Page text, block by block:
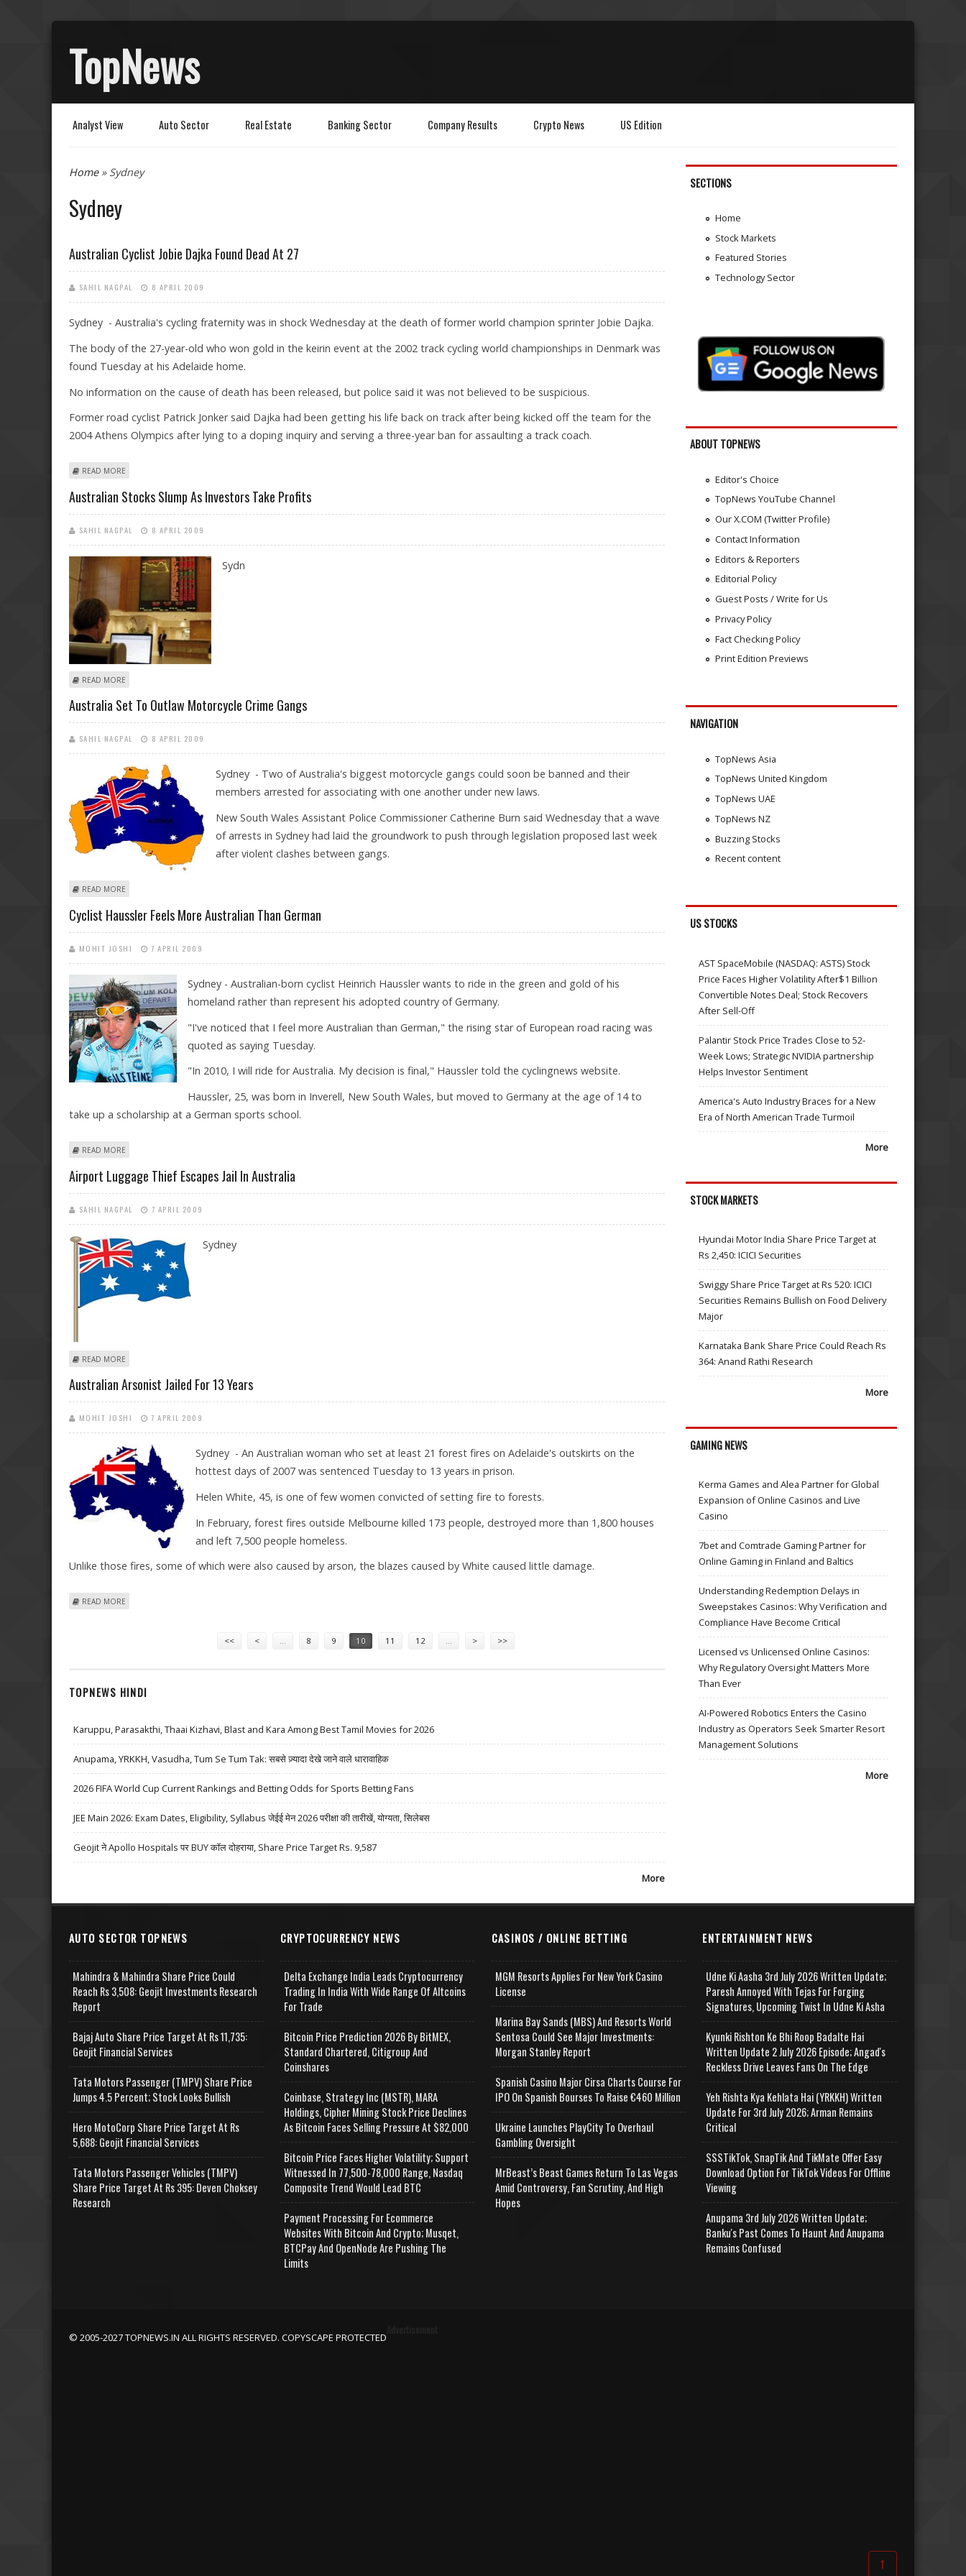
TopNews
Analyst View Auto Sector Real Estate Banking Sector Company Results Crypto News US Edition
You are here
Home» Sydney
Sydney
Australian Cyclist Jobie Dajka Found Dead At 27
SAHIL NAGPAL 8 APRIL 2009
Sydney - Australia's cycling fraternity was in shock Wednesday at the death of former world champion sprinter Jobie Dajka.
The body of the 27-year-old who won gold in the keirin event at the 2002 track cycling world championships in Denmark was
found Tuesday at his Adelaide home.
No information on the cause of death has been released, but police said it was not believed to be suspicious.
Former road cyclist Patrick Jonker said Dajka had been getting his life back on track after being kicked off the team for the
2004 Athens Olympics after lying to a doping inquiry and serving a three-year ban for assaulting a track coach.
READ MORE
Australian Stocks Slump As Investors Take Profits
SAHIL NAGPAL 8 APRIL 2009
Sydn
READ MORE
Australia Set To Outlaw Motorcycle Crime Gangs
SAHIL NAGPAL 8 APRIL 2009
Sydney - Two of Australia's biggest motorcycle gangs could soon be banned and their
members arrested for associating with one another under new laws.
New South Wales Assistant Police Commissioner Catherine Burn said Wednesday that a wave
of arrests in Sydney had laid the groundwork to push through legislation proposed last week
after violent clashes between gangs.
READ MORE
Cyclist Haussler Feels More Australian Than German
MOHIT JOSHI 7 APRIL 2009
Sydney - Australian-born cyclist Heinrich Haussler wants to ride in the green and gold of his
homeland rather than represent his adopted country of Germany.
"I've noticed that I feel more Australian than German," the rising star of European road racing was
quoted as saying Tuesday.
"In 2010, I will ride for Australia. My decision is final," Haussler told the cyclingnews website.
Haussler, 25, was born in Inverell, New South Wales, but moved to Germany at the age of 14 to
take up a scholarship at a German sports school.
READ MORE
Airport Luggage Thief Escapes Jail In Australia
SAHIL NAGPAL 7 APRIL 2009
Sydney
READ MORE
Australian Arsonist Jailed For 13 Years
MOHIT JOSHI 7 APRIL 2009
Sydney - An Australian woman who set at least 21 forest fires on Adelaide's outskirts on the
hottest days of 2007 was sentenced Tuesday to 13 years in prison.
Helen White, 45, is one of few women convicted of setting fire to forests.
In February, forest fires outside Melbourne killed 173 people, destroyed more than 1,800 houses
and left 7,500 people homeless.
Unlike those fires, some of which were also caused by arson, the blazes caused by White caused little damage.
READ MORE
<< < 8 9 10 11 12 > >>
TOPNEWS HINDI
Karuppu, Parasakthi, Thaai Kizhavi, Blast and Kara Among Best Tamil Movies for 2026
Anupama, YRKKH, Vasudha, Tum Se Tum Tak: सबसे ज़्यादा देखे जाने वाले धारावाहिक
2026 FIFA World Cup Current Rankings and Betting Odds for Sports Betting Fans
JEE Main 2026: Exam Dates, Eligibility, Syllabus जेईई मेन 2026 परीक्षा की तारीखें, योग्यता, सिलेबस
Geojit ने Apollo Hospitals पर BUY कॉल दोहराया, Share Price Target Rs. 9,587
More
SECTIONS
Home
Stock Markets
Featured Stories
Technology Sector
ABOUT TOPNEWS
Editor's Choice
TopNews YouTube Channel
Our X.COM (Twitter Profile)
Contact Information
Editors & Reporters
Editorial Policy
Guest Posts / Write for Us
Privacy Policy
Fact Checking Policy
Print Edition Previews
NAVIGATION
TopNews Asia
TopNews United Kingdom
TopNews UAE
TopNews NZ
Buzzing Stocks
Recent content
US STOCKS
AST SpaceMobile (NASDAQ: ASTS) Stock
Price Faces Higher Volatility After$1 Billion
Convertible Notes Deal; Stock Recovers
After Sell-Off
Palantir Stock Price Trades Close to 52-
Week Lows; Strategic NVIDIA partnership
Helps Investor Sentiment
America's Auto Industry Braces for a New
Era of North American Trade Turmoil
More
STOCK MARKETS
Hyundai Motor India Share Price Target at
Rs 2,450: ICICI Securities
Swiggy Share Price Target at Rs 520: ICICI
Securities Remains Bullish on Food Delivery
Major
Karnataka Bank Share Price Could Reach Rs
364: Anand Rathi Research
More
GAMING NEWS
Kerma Games and Alea Partner for Global
Expansion of Online Casinos and Live
Casino
7bet and Comtrade Gaming Partner for
Online Gaming in Finland and Baltics
Understanding Redemption Delays in
Sweepstakes Casinos: Why Verification and
Compliance Have Become Critical
Licensed vs Unlicensed Online Casinos:
Why Regulatory Oversight Matters More
Than Ever
AI-Powered Robotics Enters the Casino
Industry as Operators Seek Smarter Resort
Management Solutions
More
AUTO SECTOR TOPNEWS
Mahindra & Mahindra Share Price Could
Reach Rs 3,508: Geojit Investments Research
Report
Bajaj Auto Share Price Target At Rs 11,735:
Geojit Financial Services
Tata Motors Passenger (TMPV) Share Price
Jumps 4.5 Percent; Stock Looks Bullish
Hero MotoCorp Share Price Target At Rs
5,688: Geojit Financial Services
Tata Motors Passenger Vehicles (TMPV)
Share Price Target At Rs 395: Deven Choksey
Research
CRYPTOCURRENCY NEWS
Delta Exchange India Leads Cryptocurrency
Trading In India With Wide Range Of Altcoins
For Trade
Bitcoin Price Prediction 2026 By BitMEX,
Standard Chartered, Citigroup And
Coinshares
Coinbase, Strategy Inc (MSTR), MARA
Holdings, Cipher Mining Stock Price Declines
As Bitcoin Faces Selling Pressure At $82,000
Bitcoin Price Faces Higher Volatility; Support
Witnessed In 77,500-78,000 Range, Nasdaq
Composite Trend Would Lead BTC
Payment Processing For Ecommerce
Websites With Bitcoin And Crypto; Musqet,
BTCPay And OpenNode Are Pushing The
Limits
CASINOS / ONLINE BETTING
MGM Resorts Applies For New York Casino
License
Marina Bay Sands (MBS) And Resorts World
Sentosa Could See Major Investments:
Morgan Stanley Report
Spanish Casino Major Cirsa Charts Course For
IPO On Spanish Bourses To Raise €460 Million
Ukraine Launches PlayCity To Overhaul
Gambling Oversight
MrBeast’s Beast Games Return To Las Vegas
Amid Controversy, Fan Scrutiny, And High
Hopes
ENTERTAINMENT NEWS
Udne Ki Aasha 3rd July 2026 Written Update;
Paresh Annoyed With Tejas For Forging
Signatures, Upcoming Twist In Udne Ki Asha
Kyunki Rishton Ke Bhi Roop Badalte Hai
Written Update 2 July 2026 Episode; Angad's
Reckless Drive Leaves Fans On The Edge
Yeh Rishta Kya Kehlata Hai (YRKKH) Written
Update For 3rd July 2026; Arman Remains
Critical
SSSTikTok, SnapTik And TikMate Offer Easy
Download Option For TikTok Videos For Offline
Viewing
Anupama 3rd July 2026 Written Update;
Banku's Past Comes To Haunt And Anupama
Remains Confused
© 2005-2027 TOPNEWS.IN ALL RIGHTS RESERVED. COPYSCAPE PROTECTED